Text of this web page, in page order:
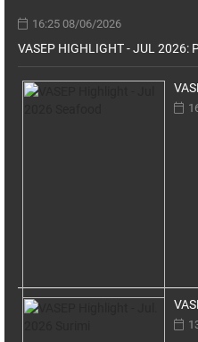
16:25 08/06/2026
VASEP HIGHLIGHT - JUL 2026: